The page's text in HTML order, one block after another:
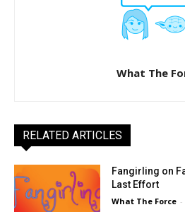
What The
RELATED ARTICLES
Fangirling on
Last Effort
What The Force -